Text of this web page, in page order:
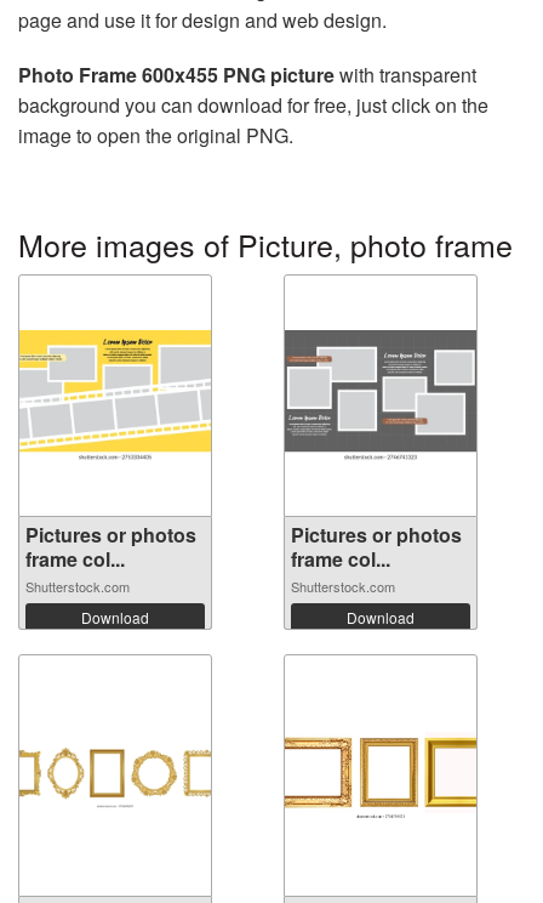
page and use it for design and web design.
Photo Frame 600x455 PNG picturewith transparent
background you can download for free, just click on the
image to open the original PNG.
More images of Picture, photo frame
Pictures or photos
frame col...
Shutterstock.com
Download
Pictures or photos
frame col...
Shutterstock.com
Download